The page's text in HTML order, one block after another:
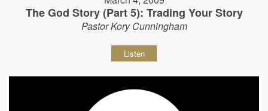
The God Story (Part 5): Trading Your Story
Pastor Kory Cunningham
Listen